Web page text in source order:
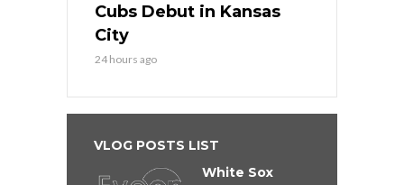
Cubs Debut in Kansas
City
24 hours ago
VLOG POSTS LIST
White Sox